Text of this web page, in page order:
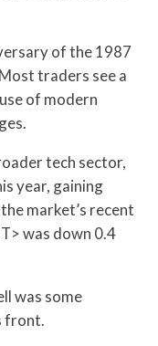
of the 1987
traders see a
of modern
tech sector,
year, gaining
market’s recent
was down 0.4
was some
front.